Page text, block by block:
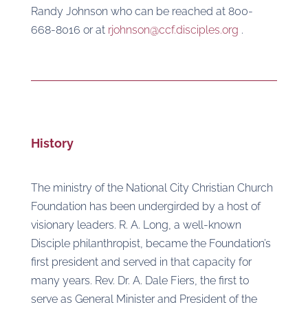
Randy Johnson who can be reached at 800-
668-8016 or at rjohnson@ccf.disciples.org .
History
The ministry of the National City Christian Church
Foundation has been undergirded by a host of
visionary leaders. R. A. Long, a well-known
Disciple philanthropist, became the Foundation’s
first president and served in that capacity for
many years. Rev. Dr. A. Dale Fiers, the first to
serve as General Minister and President of the